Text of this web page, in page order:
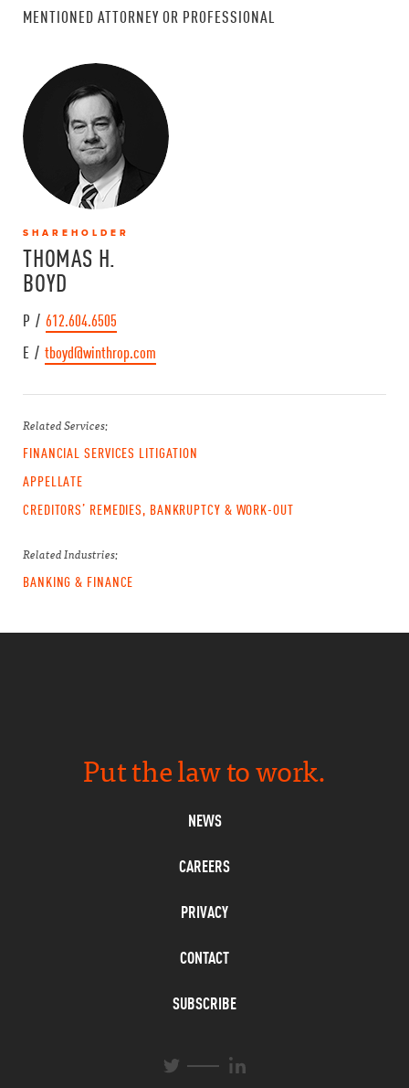
MENTIONED ATTORNEY OR PROFESSIONAL
SHAREHOLDER
THOMAS H.
BOYD
P / 612.604.6505
E / tboyd@winthrop.com
Related Services:
FINANCIAL SERVICES LITIGATION
APPELLATE
CREDITORS’ REMEDIES, BANKRUPTCY & WORK-OUT
Related Industries:
BANKING & FINANCE
Put the law to work.
NEWS
CAREERS
PRIVACY
CONTACT
SUBSCRIBE
T
L